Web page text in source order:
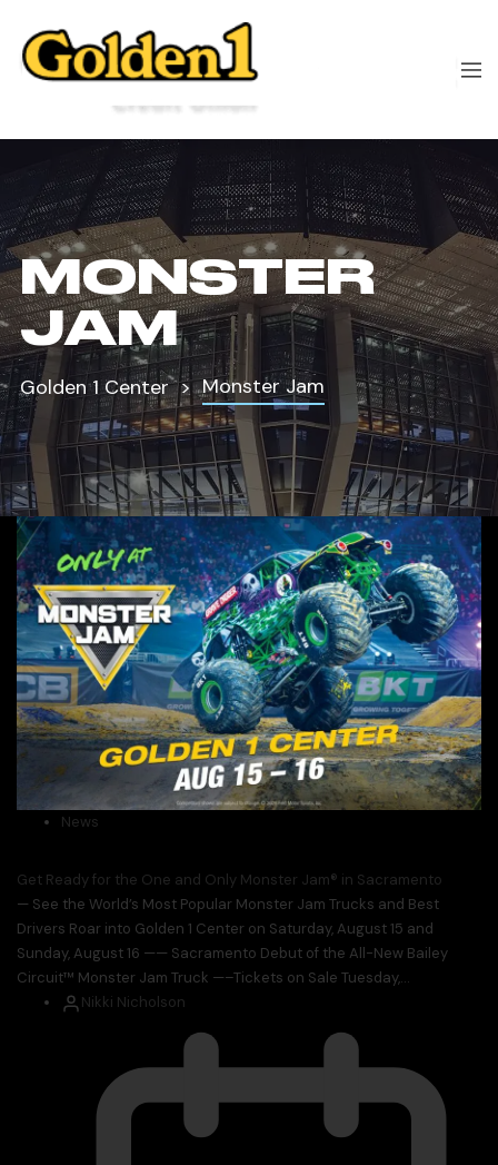
MONSTER
JAM
Golden 1 Center Monster Jam
News
Get Ready for the One and Only Monster Jam® in Sacramento
— See the World’s Most Popular Monster Jam Trucks and Best
Drivers Roar into Golden 1 Center on Saturday, August 15 and
Sunday, August 16 —— Sacramento Debut of the All-New Bailey
Circuit™ Monster Jam Truck —–Tickets on Sale Tuesday,...
Nikki Nicholson